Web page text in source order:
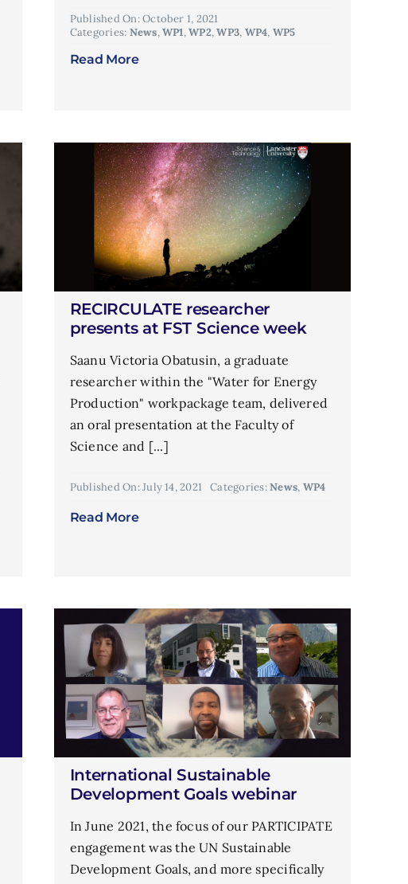
Published On: October 1, 2021
Categories: News,WP1,WP2,WP3, WP4, WP5
Read More
RECIRCULATE researcher
presents at FST Science week
Saanu Victoria Obatusin, a graduate
researcher within the "Water for Energy
Production" workpackage team, delivered
an oral presentation at the Faculty of
Science and [...]
Published On: July 14, 2021 Categories:News, WP4
Read More
International Sustainable
Development Goals webinar
In June 2021, the focus of our PARTICIPATE
engagement was the UN Sustainable
Development Goals, and more specifically